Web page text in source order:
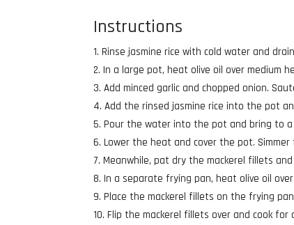
Instructions
Rinse jasmine rice with cold water and
In a large pot, heat olive oil over medium
Add minced garlic and chopped onion.
Add the rinsed jasmine rice into the pot
Pour the water into the pot and bring to a
Lower the heat and cover the pot.
Meanwhile, pat dry the mackerel fillets
In a separate frying pan, heat olive oil
Place the mackerel fillets on the frying
Flip the mackerel fillets over and cook